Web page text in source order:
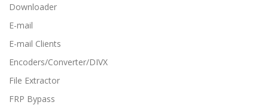
Downloader
E-mail
E-mail Clients
Encoders/Converter/DIVX
File Extractor
FRP Bypass